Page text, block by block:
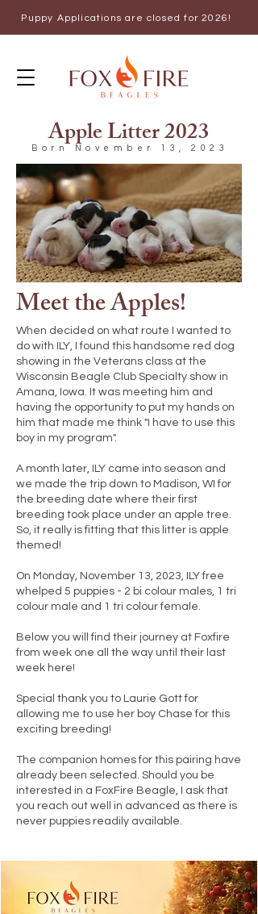
Puppy Applications are closed for 2026!
Apple Litter 2023
Born November 13, 2023
Meet the Apples!
When decided on what route I wanted to
do with ILY, I found this handsome red dog
showing in the Veterans class at the
Wisconsin Beagle Club Specialty show in
Amana, Iowa. It was meeting him and
having the opportunity to put my hands on
him that made me think "I have to use this
boy in my program".
A month later, ILY came into season and
we made the trip down to Madison, WI for
the breeding date where their first
breeding took place under an apple tree.
So, it really is fitting that this litter is apple
themed!
On Monday, November 13, 2023, ILY free
whelped 5 puppies - 2 bi colour males, 1 tri
colour male and 1 tri colour female.
Below you will find their journey at Foxfire
from week one all the way until their last
week here!
Special thank you to Laurie Gott for
allowing me to use her boy Chase for this
exciting breeding!
The companion homes for this pairing have
already been selected. Should you be
interested in a FoxFire Beagle, I ask that
you reach out well in advanced as there is
never puppies readily available.